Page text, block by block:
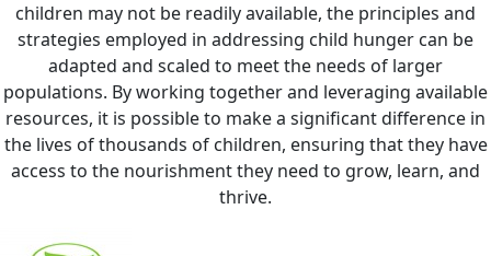
children may not be readily available, the principles and
strategies employed in addressing child hunger can be
adapted and scaled to meet the needs of larger
populations. By working together and leveraging available
resources, it is possible to make a significant difference in
the lives of thousands of children, ensuring that they have
access to the nourishment they need to grow, learn, and
thrive.